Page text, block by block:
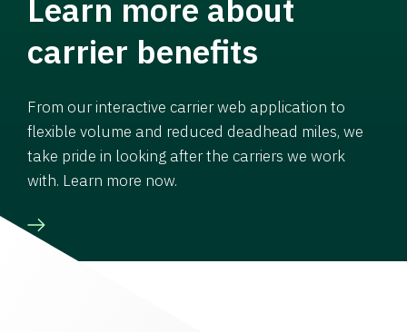
Learn more about
carrier benefits
From our interactive carrier web application to
flexible volume and reduced deadhead miles, we
take pride in looking after the carriers we work
with. Learn more now.